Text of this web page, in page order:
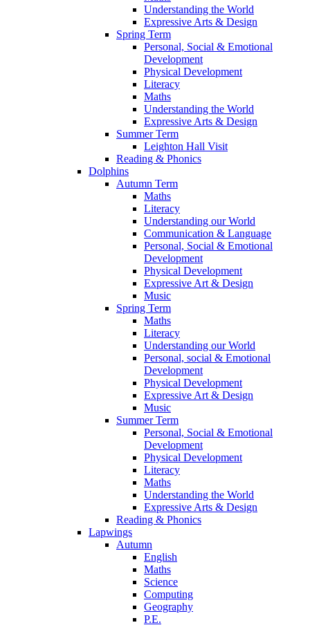
Understanding the World
Expressive Arts & Design
Spring Term
Personal, Social & Emotional
Development
Physical Development
Literacy
Maths
Understanding the World
Expressive Arts & Design
Summer Term
Leighton Hall Visit
Reading & Phonics
Dolphins
Autumn Term
Maths
Literacy
Understanding our World
Communication & Language
Personal, Social & Emotional
Development
Physical Development
Expressive Art & Design
Music
Spring Term
Maths
Literacy
Understanding our World
Personal, social & Emotional
Development
Physical Development
Expressive Art & Design
Music
Summer Term
Personal, Social & Emotional
Development
Physical Development
Literacy
Maths
Understanding the World
Expressive Arts & Design
Reading & Phonics
Lapwings
Autumn
English
Maths
Science
Computing
Geography
P.E.